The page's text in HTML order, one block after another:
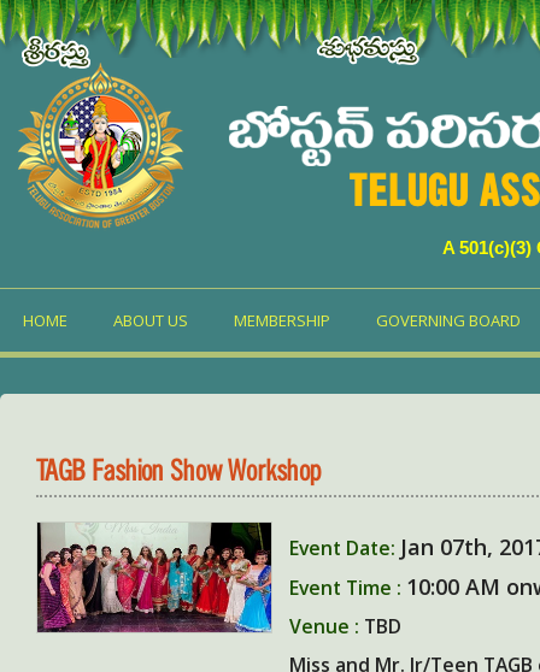
TELUGU
A
HOME ABOUT US MEMBERSHIP GOVERNING BOARD
TAGB Fashion Show Workshop
Event Date: Jan 07th,
Event Time : 10:00 AM
Venue : TBD
Miss and Mr. Jr/Teen